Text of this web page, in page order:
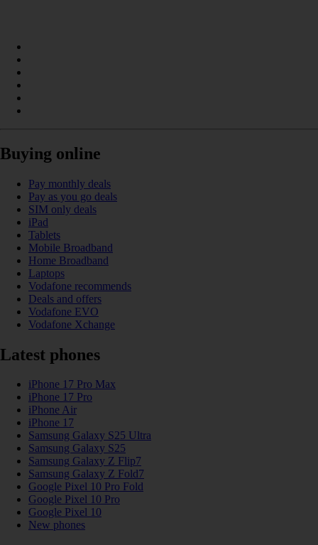
Buying online
Pay monthly deals
Pay as you go deals
SIM only deals
iPad
Tablets
Mobile Broadband
Home Broadband
Laptops
Vodafone recommends
Deals and offers
Vodafone EVO
Vodafone Xchange
Latest phones
iPhone 17 Pro Max
iPhone 17 Pro
iPhone Air
iPhone 17
Samsung Galaxy S25 Ultra
Samsung Galaxy S25
Samsung Galaxy Z Flip7
Samsung Galaxy Z Fold7
Google Pixel 10 Pro Fold
Google Pixel 10 Pro
Google Pixel 10
New phones